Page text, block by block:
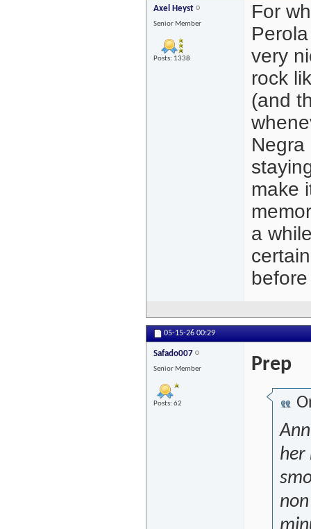
Axel Heyst
Senior Member
Posts: 1338
For
very
rock
(and
make
a
05-15-26 00:29
Safado007
Senior Member
Posts: 62
Prep
her